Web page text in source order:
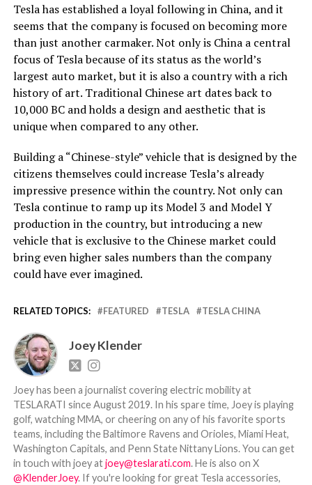
Tesla has established a loyal following in China, and it
seems that the company is focused on becoming more
than just another carmaker. Not only is China a central
focus of Tesla because of its status as the world’s
largest auto market, but it is also a country with a rich
history of art. Traditional Chinese art dates back to
10,000 BC and holds a design and aesthetic that is
unique when compared to any other.
Building a “Chinese-style” vehicle that is designed by the
citizens themselves could increase Tesla’s already
impressive presence within the country. Not only can
Tesla continue to ramp up its Model 3 and Model Y
production in the country, but introducing a new
vehicle that is exclusive to the Chinese market could
bring even higher sales numbers than the company
could have ever imagined.
RELATED TOPICS: FEATURED TESLA TESLA CHINA
Joey Klender
Joey has been a journalist covering electric mobility at
TESLARATI since August 2019. In his spare time, Joey is playing
golf, watching MMA, or cheering on any of his favorite sports
teams, including the Baltimore Ravens and Orioles, Miami Heat,
Washington Capitals, and Penn State Nittany Lions. You can get
in touch with joey atjoey@teslarati.com. He is also on X
@KlenderJoey. If you're looking for great Tesla accessories,